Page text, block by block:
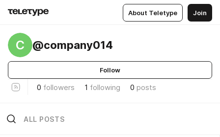
About Teletype Join
C @company014
Follow
0 followers 1 following 0 posts
ALL POSTS